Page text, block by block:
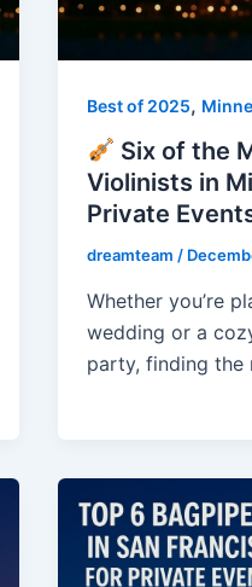
Best of 2025,
Six of the
Violinists in
Private
dreamteam/
Whether you’re
wedding or a
party, finding the